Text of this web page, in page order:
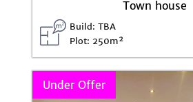
Town house
Build: TBA
Plot: 250m²
Under Offer